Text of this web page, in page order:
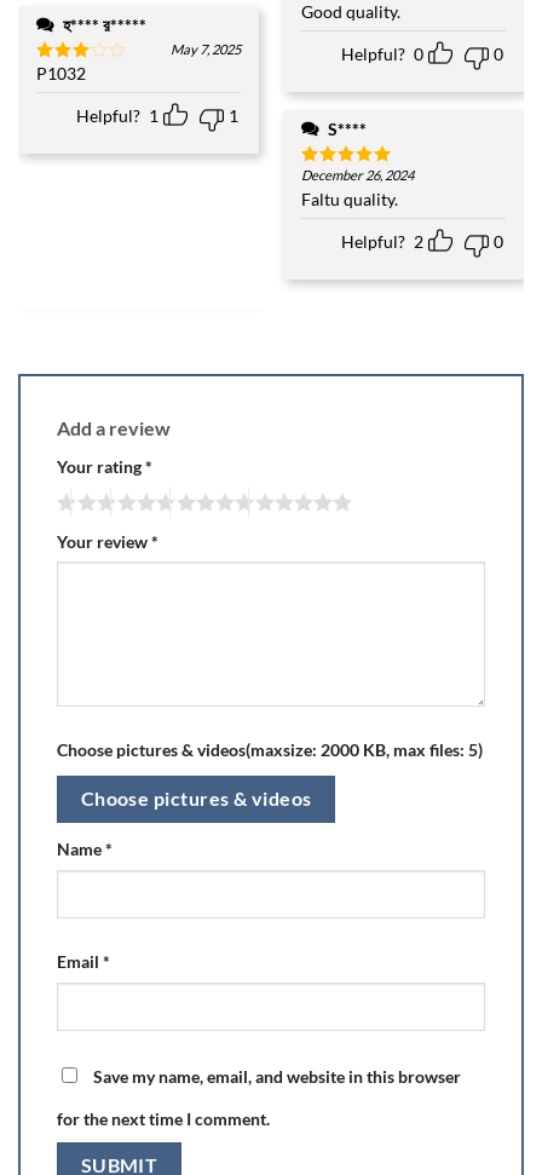
হ**** র*****
Rated
3out
May 7, 2025
P1032
Helpful? 1 1
Rated5
out of 5
Good quality.
Helpful? 0 0
S****
Rated5
out of 5
December 26, 2024
Faltu quality.
Helpful? 2 0
Add a review
Your rating*
Your review*
Choose pictures & videos(maxsize: 2000 KB, max files: 5)
Choose pictures & videos
Name*
Email *
Save my name, email, and website in this browser
for the next time I comment.